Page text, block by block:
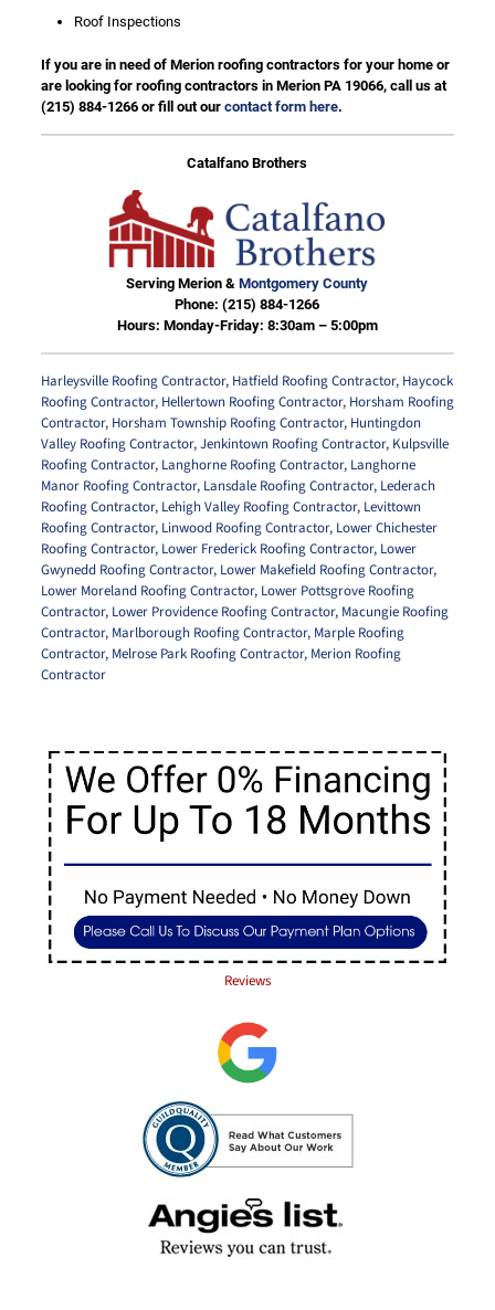
Roof Inspections
If you are in need of Merion roofing contractors for your home or
are looking for roofing contractors in Merion PA 19066, call us at
(215) 884-1266or fill out our contact form here.
Catalfano Brothers
Serving Merion &Montgomery County
Phone:(215) 884-1266
Hours: Monday-Friday: 8:30am – 5:00pm
Harleysville Roofing Contractor, Hatfield Roofing Contractor, Haycock
Roofing Contractor, Hellertown Roofing Contractor, Horsham Roofing
Contractor, Horsham Township Roofing Contractor, Huntingdon
Valley Roofing Contractor,Jenkintown Roofing Contractor, Kulpsville
Roofing Contractor, Langhorne Roofing Contractor, Langhorne
Manor Roofing Contractor, Lansdale Roofing Contractor, Lederach
Roofing Contractor, Lehigh Valley Roofing Contractor, Levittown
Roofing Contractor, Linwood Roofing Contractor, Lower Chichester
Roofing Contractor, Lower Frederick Roofing Contractor, Lower
Gwynedd Roofing Contractor, Lower Makefield Roofing Contractor,
Lower Moreland Roofing Contractor, Lower Pottsgrove Roofing
Contractor, Lower Providence Roofing Contractor, Macungie Roofing
Contractor, Marlborough Roofing Contractor, Marple Roofing
Contractor, Melrose Park Roofing Contractor, Merion Roofing
Contractor
Reviews